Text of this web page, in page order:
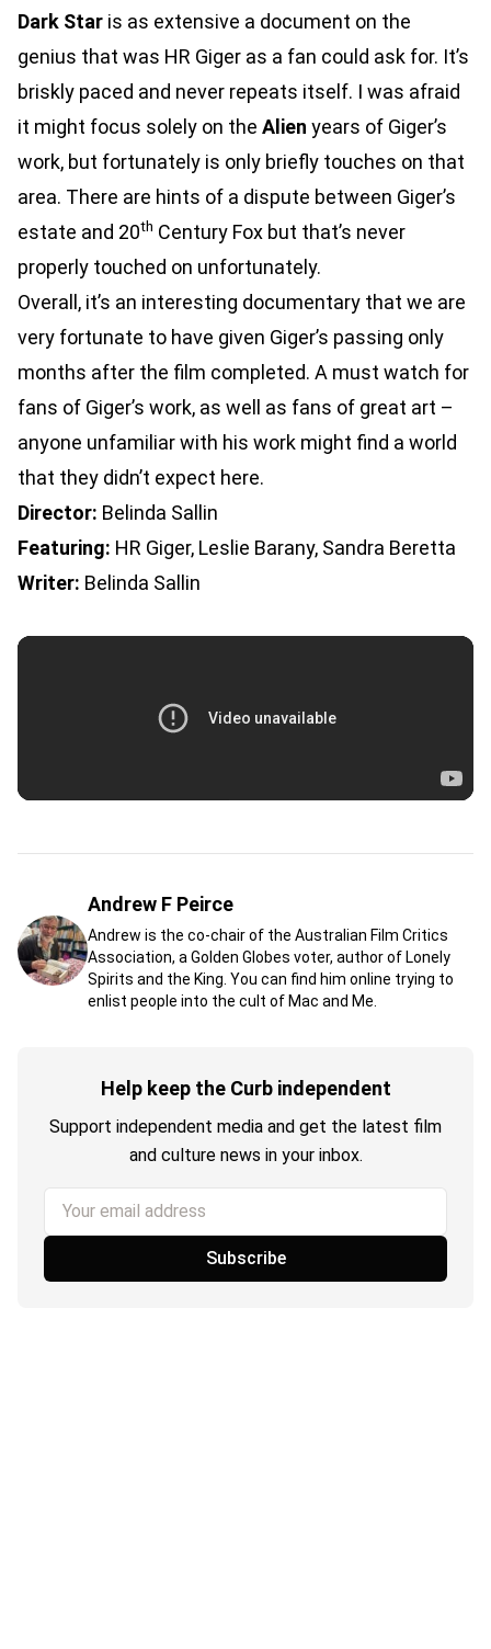
Dark Star is as extensive a document on the
genius that was HR Giger as a fan could ask for. It’s
briskly paced and never repeats itself. I was afraid
it might focus solely on the Alien years of Giger’s
work, but fortunately is only briefly touches on that
area. There are hints of a dispute between Giger’s
estate and 20th Century Fox but that’s never
properly touched on unfortunately.
Overall, it’s an interesting documentary that we are
very fortunate to have given Giger’s passing only
months after the film completed. A must watch for
fans of Giger’s work, as well as fans of great art –
anyone unfamiliar with his work might find a world
that they didn’t expect here.
Director: Belinda Sallin
Featuring: HR Giger, Leslie Barany, Sandra Beretta
Writer: Belinda Sallin
Andrew F Peirce
Andrew is the co-chair of the Australian Film Critics
Association, a Golden Globes voter, author of Lonely
Spirits and the King. You can find him online trying to
enlist people into the cult of Mac and Me.
Help keep the Curb independent
Support independent media and get the latest film
and culture news in your inbox.
Your email address
Subscribe